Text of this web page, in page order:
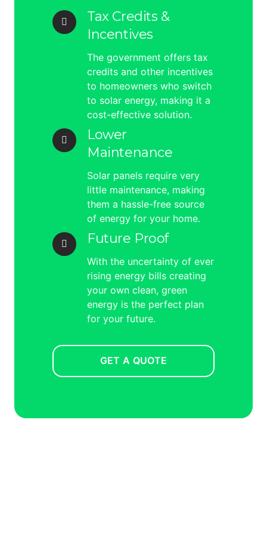
Tax Credits &
Incentives
The government offers tax
credits and other incentives
to homeowners who switch
to solar energy, making it a
cost-effective solution.
Lower
Maintenance
Solar panels require very
little maintenance, making
them a hassle-free source
of energy for your home.
Future Proof
With the uncertainty of ever
rising energy bills creating
your own clean, green
energy is the perfect plan
for your future.
GET A QUOTE